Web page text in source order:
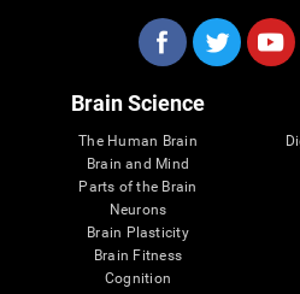
Brain Science
The Human Brain
Brain and Mind
Parts of the Brain
Neurons
Brain Plasticity
Brain Fitness
Cognition